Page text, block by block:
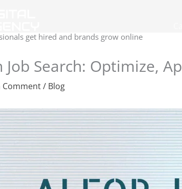
get hired and brands grow online
Job Search: Optimize,
Comment/ Blog